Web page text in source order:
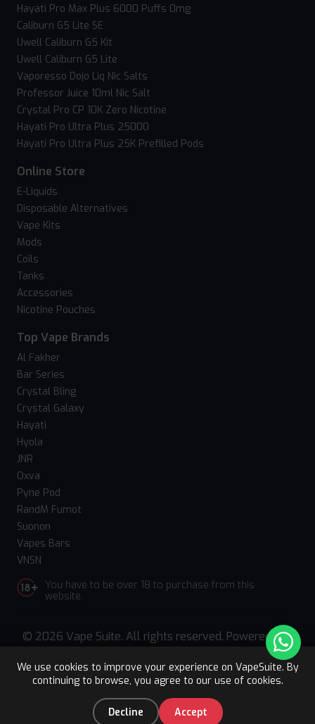
We use cookies to improve your experience on VapeSuite. By
continuing to browse, you agree to our use of cookies.
Decline Accept
Upto 15% OFF Register
Hayati Pro Max Plus 6000 Puffs 0mg
Caliburn G5 Lite SE
Uwell Caliburn G5 Kit
Uwell Caliburn G5 Lite
Vaporesso Dojo Liq Nic Salts
Professor Juice 10ml Nic Salt
Crystal Pro CP 10K Zero Nicotine
Hayati Pro Ultra Plus 25000
Hayati Pro Ultra Plus 25K Prefilled Pods
Online Store
E-Liquids
Disposable Alternatives
Vape Kits
Mods
Coils
Tanks
Accessories
Nicotine Pouches
Top Vape Brands
Al Fakher
Bar Series
Crystal Bling
Crystal Galaxy
Hayati
Hyola
JNR
Oxva
Pyne Pod
RandM Fumot
Suonon
Vapes Bars
VNSN
You have to be over 18 to purchase from this
website.
© 2026 Vape Suite. All rights reserved. Powered